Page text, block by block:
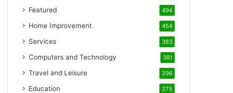
Featured 494
Home Improvement 454
Services 383
Computers and Technology 381
Travel and Leisure 296
Education 275